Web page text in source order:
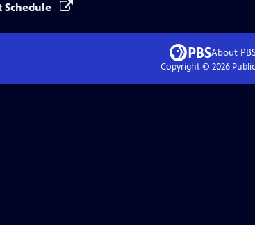
Schedule
About
Copyright © 2026